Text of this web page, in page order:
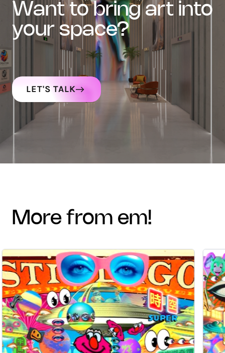
want to bring art into
your space?
LET'S TALK
more from em!